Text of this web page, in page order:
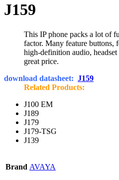
J159
This IP phone packs a lot of
factor. Many feature buttons,
high-definition audio,
great price.
download datasheet: J159
Related Products:
J100 EM
J189
J179
J179-TSG
J139
Brand AVAYA